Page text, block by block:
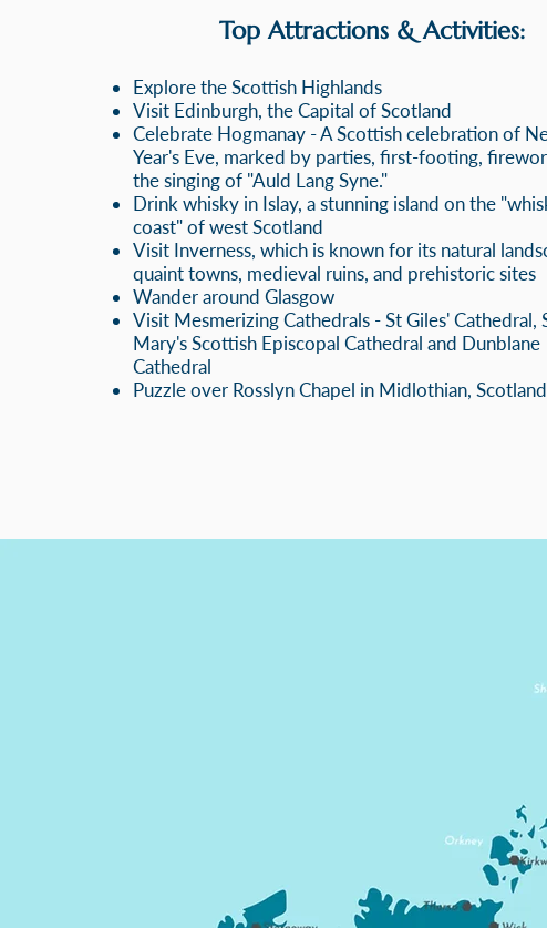
Top Attractions & Activities:
Explore the Scottish Highlands
Visit Edinburgh, the Capital of Scotland
Celebrate Hogmanay - A Scottish celebration of
Year's Eve, marked by parties, first-footing,
the singing of "Auld Lang Syne."
Drink whisky in Islay, a stunning island on the
coast" of west Scotland
Visit Inverness, which is known for its natural
quaint towns, medieval ruins, and prehistoric sites
Wander around Glasgow
Visit Mesmerizing Cathedrals - St Giles' Cathedral,
Mary's Scottish Episcopal Cathedral and Dunblane
Cathedral
Puzzle over Rosslyn Chapel in Midlothian, Scotland